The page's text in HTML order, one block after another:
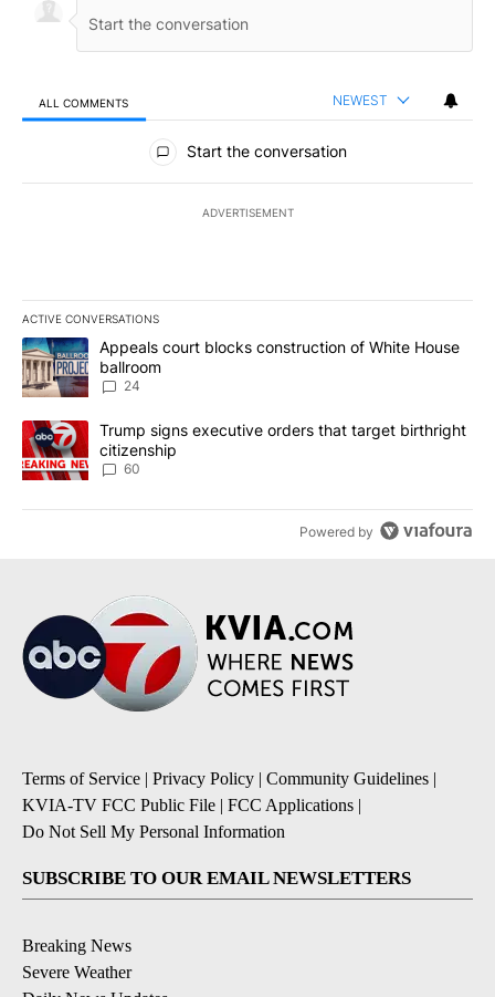
ALL COMMENTS NEWEST
All Comments
Start the conversation
ADVERTISEMENT
ACTIVE CONVERSATIONS
The following is a list of the most commented articles in the last
A trending article titled "Appeals court blocks construction of
Appeals court blocks construction of White House
ballroom
24
A trending article titled "Trump signs executive orders that
Trump signs executive orders that target birthright
citizenship
60
Powered by
Terms of Service | Privacy Policy | Community Guidelines |
KVIA-TV FCC Public File | FCC Applications |
Do Not Sell My Personal Information
SUBSCRIBE TO OUR EMAIL NEWSLETTERS
Breaking News
Severe Weather